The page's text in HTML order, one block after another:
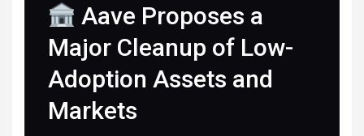
Aave Proposes a
Major Cleanup of Low-
Adoption Assets and
Markets